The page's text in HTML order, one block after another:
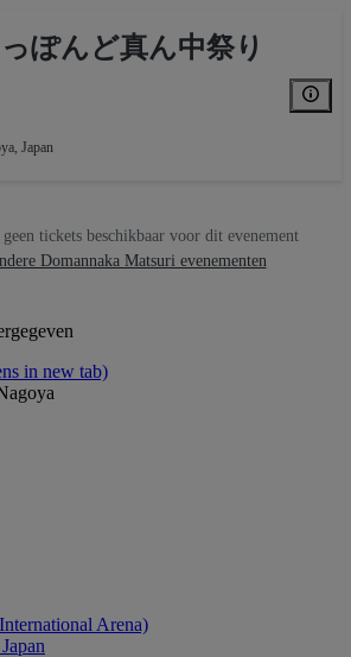
ぽんど真ん中祭り
Japan
tickets beschikbaar voor dit evenement
Domannaka Matsuri evenementen
in new tab)
Arena)